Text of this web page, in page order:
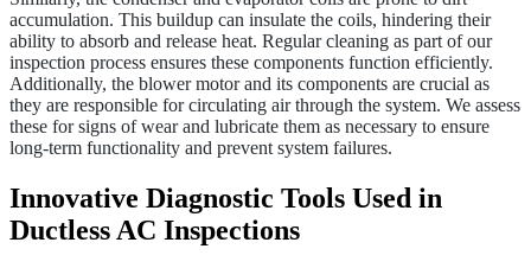
accumulation. This buildup can insulate the coils, hindering their
ability to absorb and release heat. Regular cleaning as part of our
inspection process ensures these components function efficiently.
Additionally, the blower motor and its components are crucial as
they are responsible for circulating air through the system. We assess
these for signs of wear and lubricate them as necessary to ensure
long-term functionality and prevent system failures.
Innovative Diagnostic Tools Used in
Ductless AC Inspections